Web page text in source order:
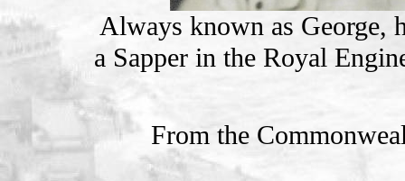
Always known as George,
a Sapper in the Royal
From the